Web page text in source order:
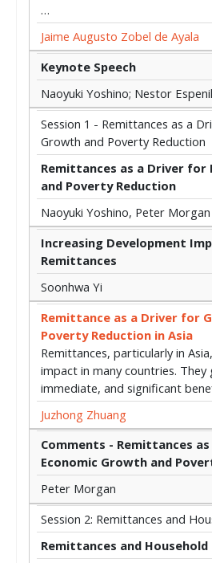
…
Jaime Augusto Zobel de Ayala
Keynote Speech
Naoyuki Yoshino; Nestor
Session 1 - Remittances as a
Growth and Poverty Reduction
Remittances as a Driver for
and Poverty Reduction
Naoyuki Yoshino, Peter Morgan
Increasing Development
Remittances
Soonhwa Yi
Remittance as a Driver for
Poverty Reduction in Asia
Remittances, particularly in
impact in many countries. They
immediate, and significant
Juzhong Zhuang
Comments - Remittances
Economic Growth and
Peter Morgan
Session 2: Remittances and
Remittances and Household